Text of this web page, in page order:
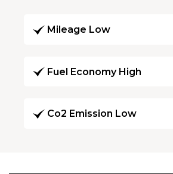
Mileage Low
Fuel Economy High
Co2 Emission Low